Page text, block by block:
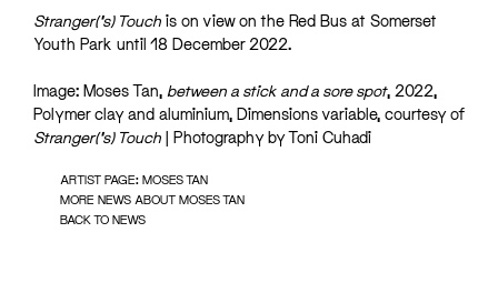
Stranger(‘s) Touch is on view on the Red Bus at Somerset
Youth Park until 18 December 2022.
Image: Moses Tan, between a stick and a sore spot, 2022,
Polymer clay and aluminium, Dimensions variable, courtesy of
Stranger(‘s) Touch | Photography by Toni Cuhadi
ARTIST PAGE: MOSES TAN
MORE NEWS ABOUT MOSES TAN
BACK TO NEWS